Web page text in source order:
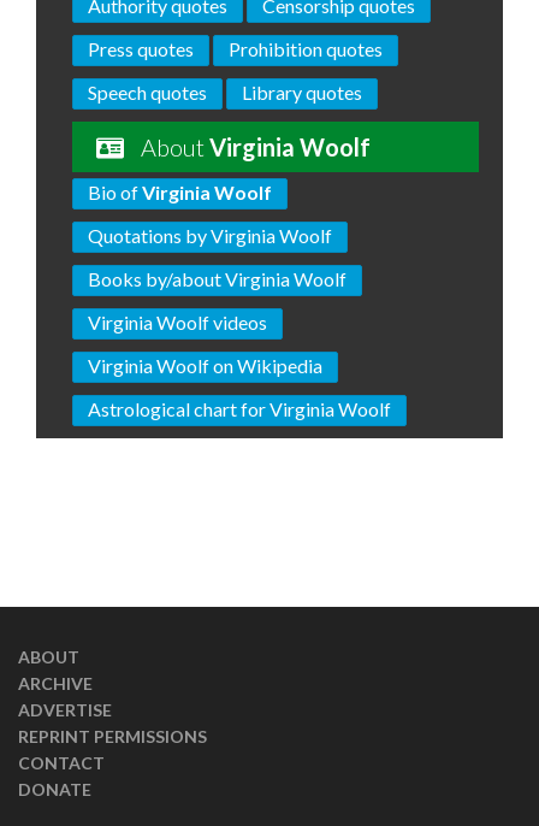
Authority quotes
Censorship quotes
Press quotes
Prohibition quotes
Speech quotes
Library quotes
AboutVirginia Woolf
Bio ofVirginia Woolf
Quotations by Virginia Woolf
Books by/about Virginia Woolf
Virginia Woolf videos
Virginia Woolf on Wikipedia
Astrological chart for Virginia Woolf
ABOUT
ARCHIVE
ADVERTISE
REPRINT PERMISSIONS
CONTACT
DONATE